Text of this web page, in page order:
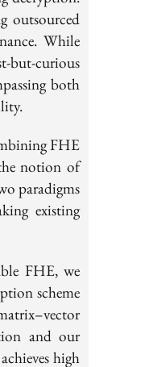
outsourced
While
curious
both
FHE
notion of
paradigms
existing
FHE, we
scheme
and our
high